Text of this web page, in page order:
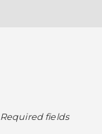
Required fields